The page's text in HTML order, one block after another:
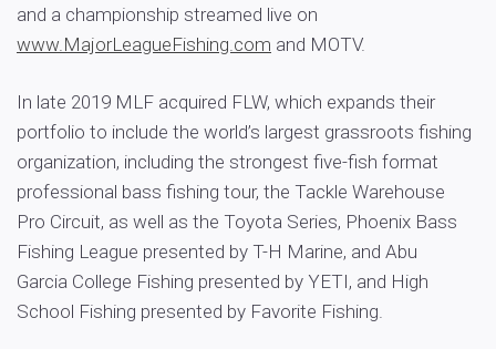
and a championship streamed live on
www.MajorLeagueFishing.com and MOTV.
In late 2019 MLF acquired FLW, which expands their
portfolio to include the world’s largest grassroots fishing
organization, including the strongest five-fish format
professional bass fishing tour, the Tackle Warehouse
Pro Circuit, as well as the Toyota Series, Phoenix Bass
Fishing League presented by T-H Marine, and Abu
Garcia College Fishing presented by YETI, and High
School Fishing presented by Favorite Fishing.